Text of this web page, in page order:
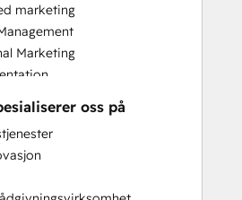
marketing
Marketing
Training
Training
oss på